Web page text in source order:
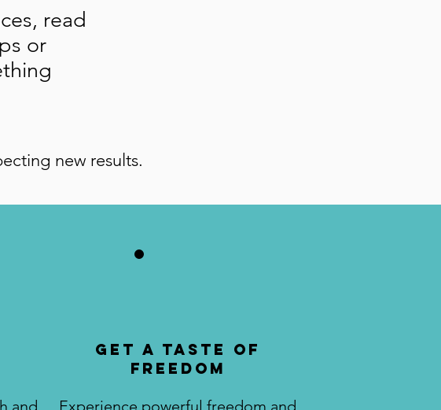
read
or
new results.
and
Get a Taste of
Freedom
Experience powerful freedom and